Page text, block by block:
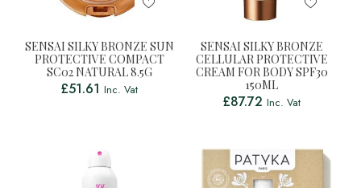
SENSAI SILKY BRONZE SUN
PROTECTIVE COMPACT
SC02 NATURAL 8.5G
£51.61 Inc. Vat
SENSAI SILKY BRONZE
CELLULAR PROTECTIVE
CREAM FOR BODY SPF30
150ML
£87.72 Inc. Vat